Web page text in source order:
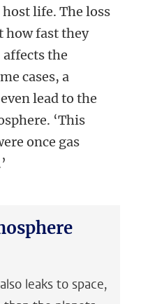
life. The loss
how fast they
the
cases, a
lead to the
‘This
once gas
leaks to space,